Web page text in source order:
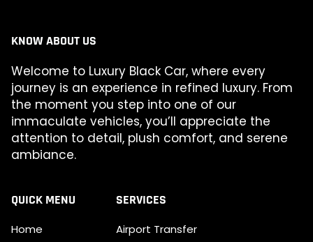
KNOW ABOUT US
Welcome to Luxury Black Car, where every
journey is an experience in refined luxury. From
the moment you step into one of our
immaculate vehicles, you’ll appreciate the
attention to detail, plush comfort, and serene
ambiance.
QUICK MENU
Home
SERVICES
Airport Transfer